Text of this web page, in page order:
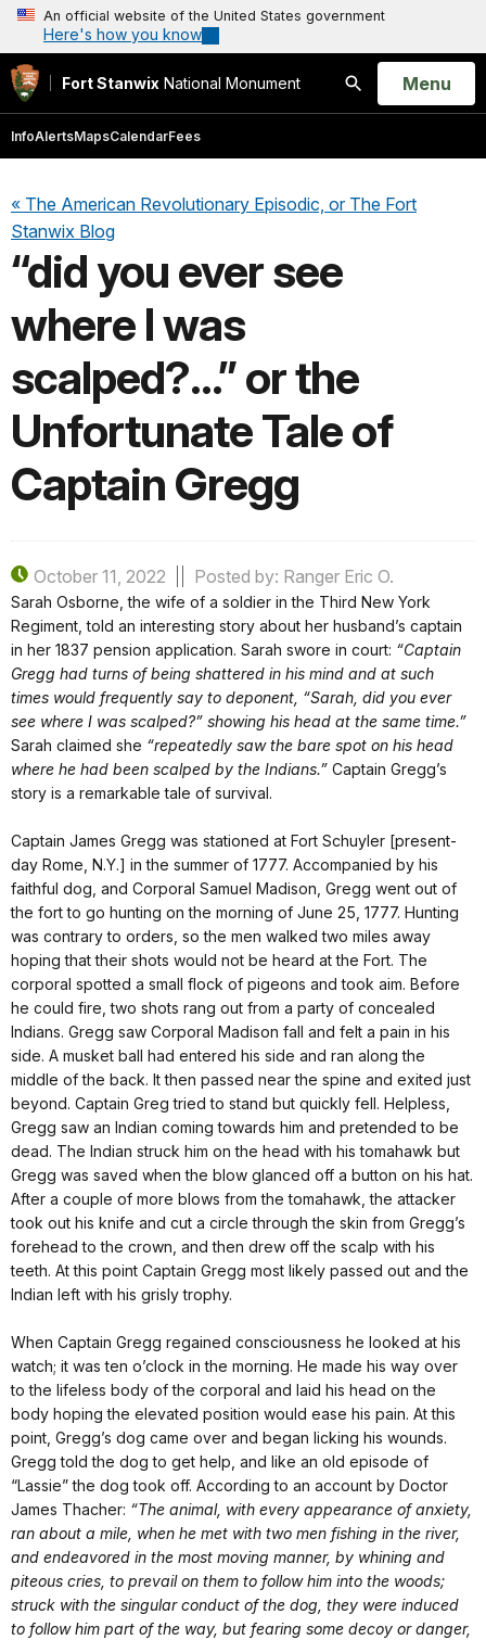
An official website of the United States government
Here's how you know
Fort Stanwix National Monument
Search
Open
Menu
InfoAlertsMapsCalendarFees
« The American Revolutionary Episodic, or The Fort
Stanwix Blog
“did you ever see
where I was
scalped?...” or the
Unfortunate Tale of
Captain Gregg
October 11, 2022 Posted by: Ranger Eric O.
Sarah Osborne, the wife of a soldier in the Third New York
Regiment, told an interesting story about her husband’s captain
in her 1837 pension application. Sarah swore in court: “Captain
Gregg had turns of being shattered in his mind and at such
times would frequently say to deponent, “Sarah, did you ever
see where I was scalped?” showing his head at the same time.”
Sarah claimed she “repeatedly saw the bare spot on his head
where he had been scalped by the Indians.” Captain Gregg’s
story is a remarkable tale of survival.
Captain James Gregg was stationed at Fort Schuyler [present-
day Rome, N.Y.] in the summer of 1777. Accompanied by his
faithful dog, and Corporal Samuel Madison, Gregg went out of
the fort to go hunting on the morning of June 25, 1777. Hunting
was contrary to orders, so the men walked two miles away
hoping that their shots would not be heard at the Fort. The
corporal spotted a small flock of pigeons and took aim. Before
he could fire, two shots rang out from a party of concealed
Indians. Gregg saw Corporal Madison fall and felt a pain in his
side. A musket ball had entered his side and ran along the
middle of the back. It then passed near the spine and exited just
beyond. Captain Greg tried to stand but quickly fell. Helpless,
Gregg saw an Indian coming towards him and pretended to be
dead. The Indian struck him on the head with his tomahawk but
Gregg was saved when the blow glanced off a button on his hat.
After a couple of more blows from the tomahawk, the attacker
took out his knife and cut a circle through the skin from Gregg’s
forehead to the crown, and then drew off the scalp with his
teeth. At this point Captain Gregg most likely passed out and the
Indian left with his grisly trophy.
When Captain Gregg regained consciousness he looked at his
watch; it was ten o’clock in the morning. He made his way over
to the lifeless body of the corporal and laid his head on the
body hoping the elevated position would ease his pain. At this
point, Gregg’s dog came over and began licking his wounds.
Gregg told the dog to get help, and like an old episode of
“Lassie” the dog took off. According to an account by Doctor
James Thacher: “The animal, with every appearance of anxiety,
ran about a mile, when he met with two men fishing in the river,
and endeavored in the most moving manner, by whining and
piteous cries, to prevail on them to follow him into the woods;
struck with the singular conduct of the dog, they were induced
to follow him part of the way, but fearing some decoy or danger,